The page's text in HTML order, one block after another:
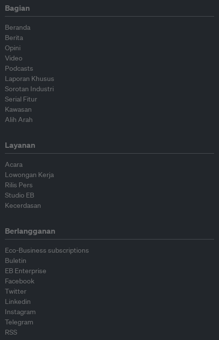
Bagian
Beranda
Berita
Opini
Video
Podcasts
Laporan Khusus
Sorotan Industri
Serial Fitur
Kawasan
Alih Arah
Layanan
Acara
Lowongan Kerja
Rilis Pers
Studio EB
Kecerdasan
Berlangganan
Eco-Business subscriptions
Buletin
EB Enterprise
Facebook
Twitter
Linkedin
Instagram
Telegram
RSS